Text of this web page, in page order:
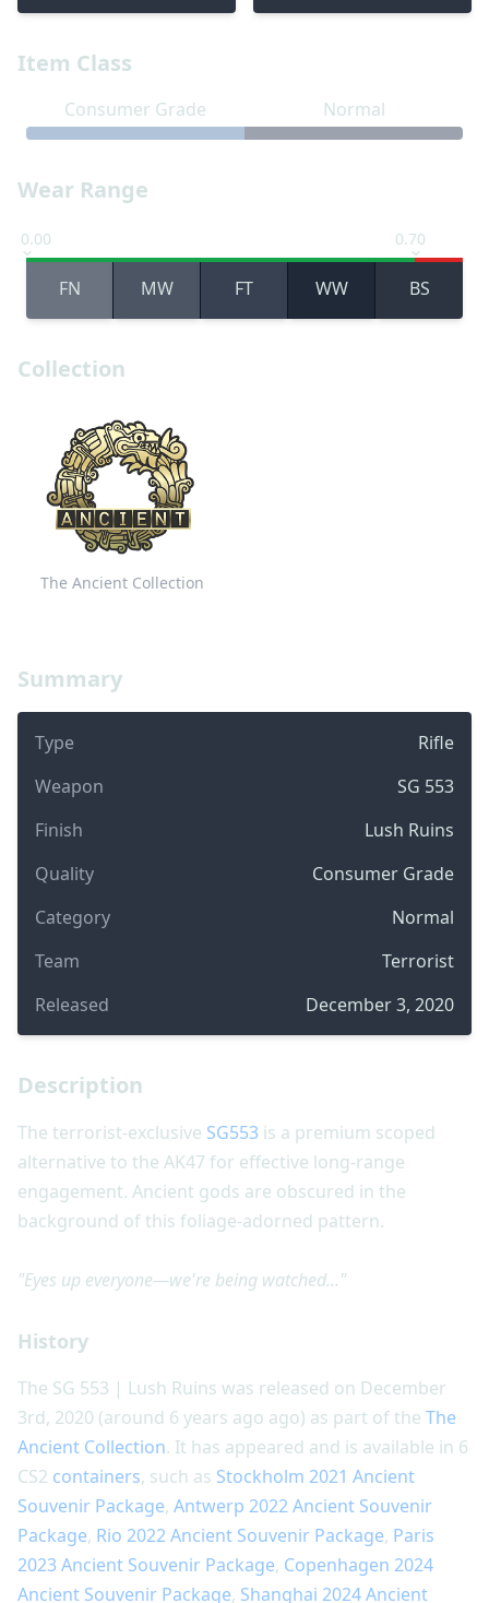
Summary
Type
Rifle
Weapon
SG 553
Finish
Lush Ruins
Quality
Consumer Grade
Category
Normal
Team
Terrorist
Released
December 3, 2020
Item Class
Consumer Grade Normal
Wear Range
0.00 0.70
FN MW FT WW BS
Collection
The Ancient Collection
Description
The terrorist-exclusive SG553 is a premium scoped
alternative to the AK47 for effective long-range
engagement. Ancient gods are obscured in the
background of this foliage-adorned pattern.
"Eyes up everyone—we're being watched..."
History
The SG 553 | Lush Ruins was released on December
3rd, 2020 (around 6 years ago ago) as part of the The
Ancient Collection. It has appeared and is available in 6
CS2 containers, such as Stockholm 2021 Ancient
Souvenir Package, Antwerp 2022 Ancient Souvenir
Package, Rio 2022 Ancient Souvenir Package, Paris
2023 Ancient Souvenir Package, Copenhagen 2024
Ancient Souvenir Package, Shanghai 2024 Ancient